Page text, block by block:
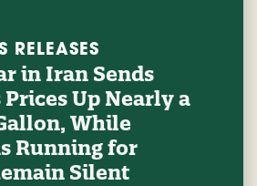
RELEASES
in Iran Sends
Prices Up Nearly a
While
Running for
Silent